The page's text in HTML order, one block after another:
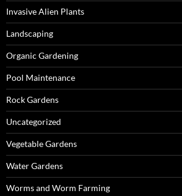
Invasive Alien Plants
Landscaping
Organic Gardening
Pool Maintenance
Rock Gardens
Uncategorized
Vegetable Gardens
Water Gardens
Worms and Worm Farming